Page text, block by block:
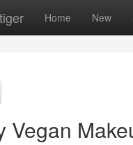
Home New
Vegan